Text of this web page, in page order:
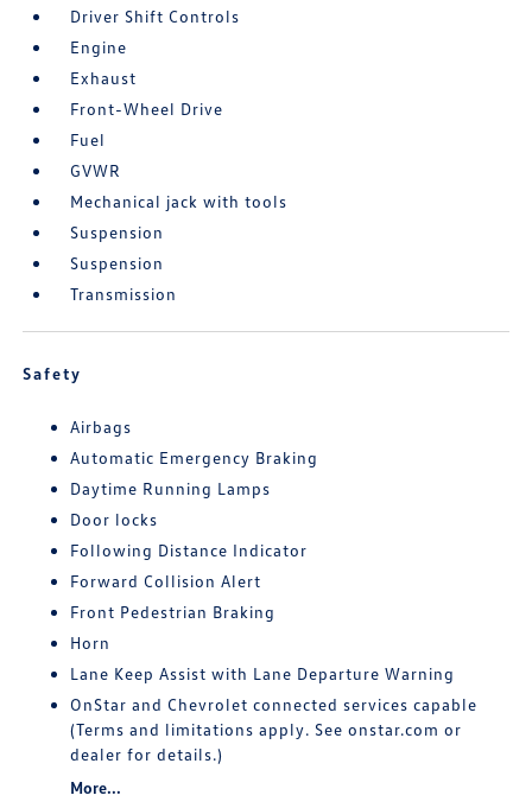
Driver Shift Controls
Engine
Exhaust
Front-Wheel Drive
Fuel
GVWR
Mechanical jack with tools
Suspension
Suspension
Transmission
Safety
Airbags
Automatic Emergency Braking
Daytime Running Lamps
Door locks
Following Distance Indicator
Forward Collision Alert
Front Pedestrian Braking
Horn
Lane Keep Assist with Lane Departure Warning
OnStar and Chevrolet connected services capable
(Terms and limitations apply. See onstar.com or
dealer for details.)
More...